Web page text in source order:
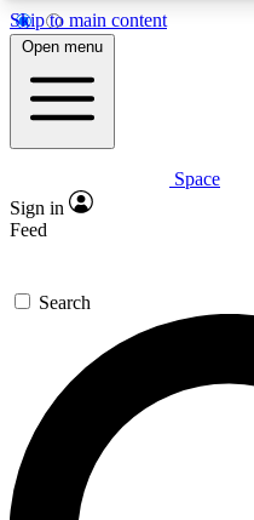
Skip to main content
5
PREMIUM BENEFITS
Expert insights
GET SPACE+
For the quickest way
We’ll send a
Space.com
expert advice and
Open menu
Space
Sign in
Feed
Search